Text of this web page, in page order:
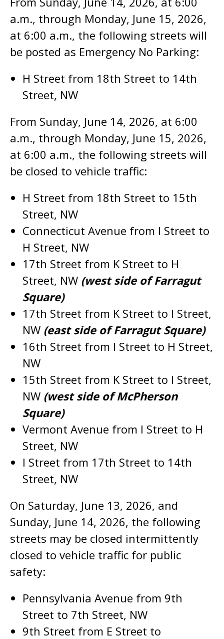
a.m., through Monday, June 15, 2026,
at 6:00 a.m., the following streets will
be posted as Emergency No Parking:
H Street from 18th Street to 14th
Street, NW
From Sunday, June 14, 2026, at 6:00
a.m., through Monday, June 15, 2026,
at 6:00 a.m., the following streets will
be closed to vehicle traffic:
H Street from 18th Street to 15th
Street, NW
Connecticut Avenue from I Street to
H Street, NW
17th Street from K Street to H
Street, NW (west side of Farragut
Square)
17th Street from K Street to I Street,
NW (east side of Farragut Square)
16th Street from I Street to H Street,
NW
15th Street from K Street to I Street,
NW (west side of McPherson
Square)
Vermont Avenue from I Street to H
Street, NW
I Street from 17th Street to 14th
Street, NW
On Saturday, June 13, 2026, and
Sunday, June 14, 2026, the following
streets may be closed intermittently
closed to vehicle traffic for public
safety:
Pennsylvania Avenue from 9th
Street to 7th Street, NW
9th Street from E Street to